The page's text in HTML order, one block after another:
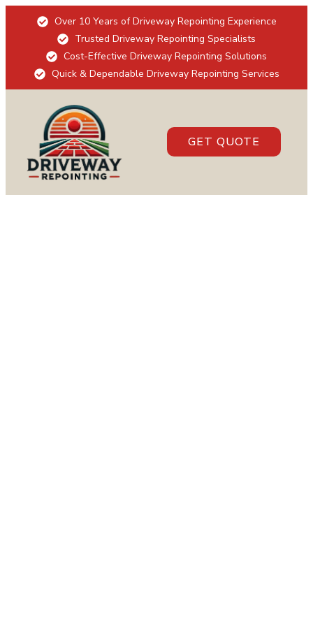
Over 10 Years of Driveway Repointing Experience
Trusted Driveway Repointing Specialists
Cost-Effective Driveway Repointing Solutions
Quick & Dependable Driveway Repointing Services
GET QUOTE